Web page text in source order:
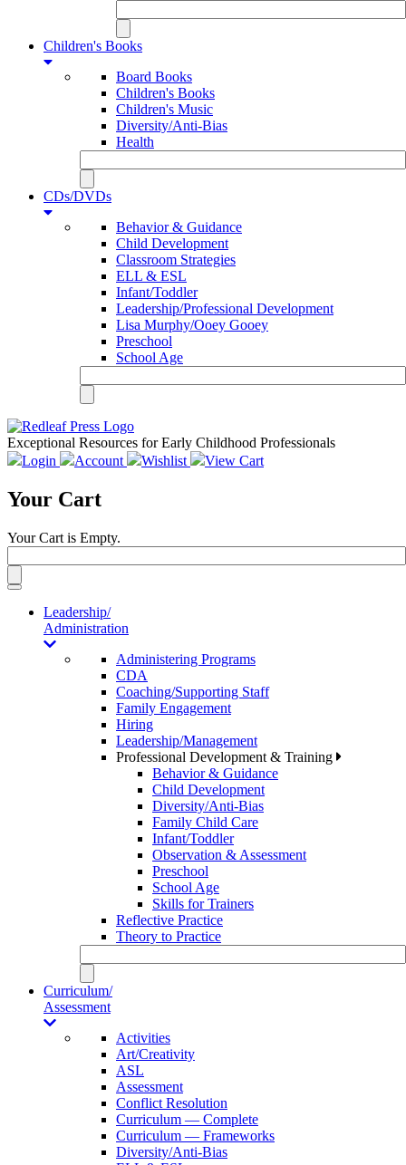
Children's Books
Board Books
Children's Books
Children's Music
Diversity/Anti-Bias
Health
CDs/DVDs
Behavior & Guidance
Child Development
Classroom Strategies
ELL & ESL
Infant/Toddler
Leadership/Professional Development
Lisa Murphy/Ooey Gooey
Preschool
School Age
Exceptional Resources for Early Childhood Professionals
Login
Account Wishlist View Cart
Your Cart
Your Cart is Empty.
Toggle
navigationLeadership/
Administration
Administering Programs
CDA
Coaching/Supporting Staff
Family Engagement
Hiring
Leadership/Management
Professional Development & Training
Behavior & Guidance
Child Development
Diversity/Anti-Bias
Family Child Care
Infant/Toddler
Observation & Assessment
Preschool
School Age
Skills for Trainers
Reflective Practice
Theory to Practice
Curriculum/
Assessment
Activities
Art/Creativity
ASL
Assessment
Conflict Resolution
Curriculum — Complete
Curriculum — Frameworks
Diversity/Anti-Bias